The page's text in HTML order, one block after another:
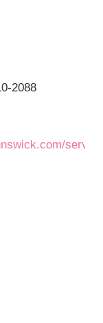
2088
service